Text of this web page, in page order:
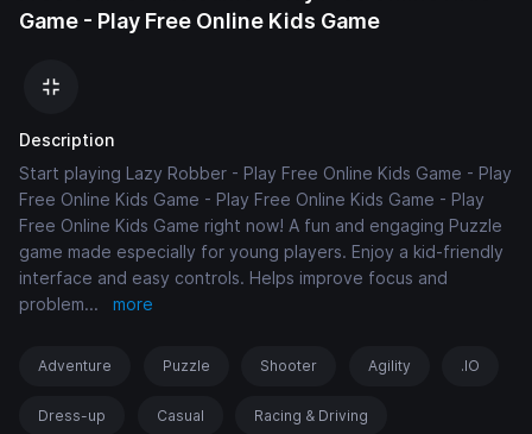
Game - Play Free Online Kids Game
Description
Start playing Lazy Robber - Play Free Online Kids Game - Play
Free Online Kids Game - Play Free Online Kids Game - Play
Free Online Kids Game right now! A fun and engaging Puzzle
game made especially for young players. Enjoy a kid-friendly
interface and easy controls. Helps improve focus and
problem... more
Adventure Puzzle Shooter Agility .IO
Dress-up Casual Racing & Driving